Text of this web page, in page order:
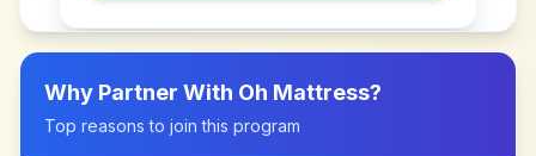
Why Partner With Oh Mattress?
Top reasons to join this program